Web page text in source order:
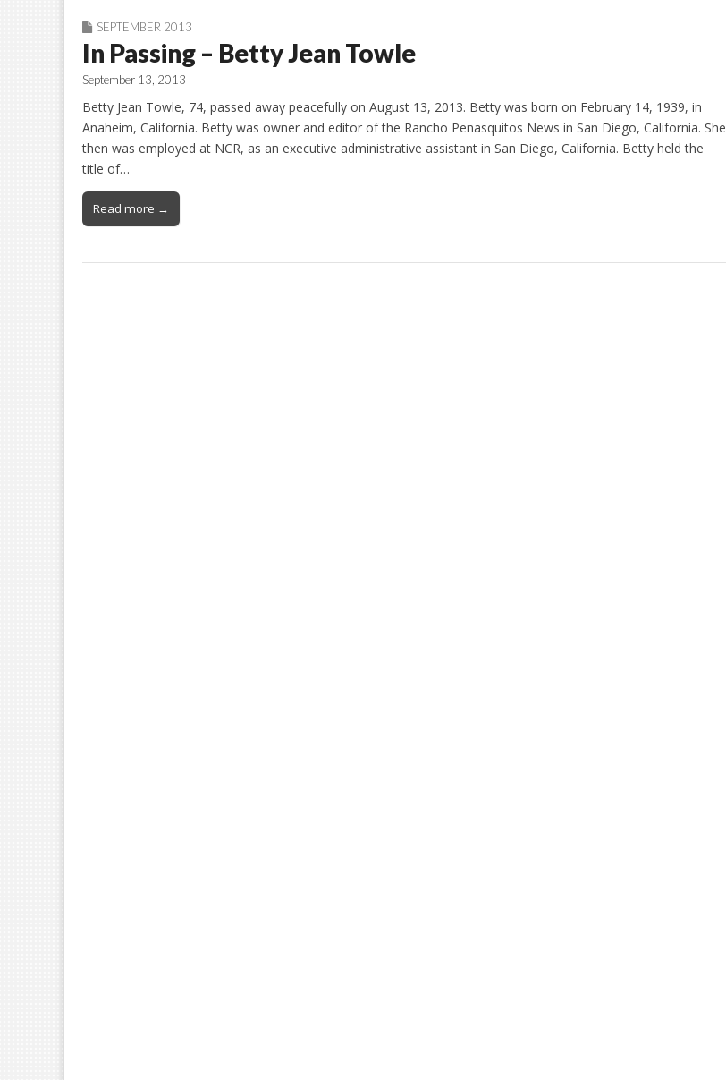
SEPTEMBER 2013
In Passing – Betty Jean Towle
September 13, 2013
Betty Jean Towle, 74, passed away peacefully on August 13, 2013. Betty was born on February 14, 1939, in
Anaheim, California. Betty was owner and editor of the Rancho Penasquitos News in San Diego, California. She
then was employed at NCR, as an executive administrative assistant in San Diego, California. Betty held the
title of…
Read more →